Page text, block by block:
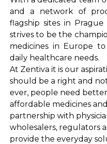
and a network of
flagship sites in
strives to be the
medicines in Europe
daily healthcare needs.
At Zentiva it is our
should be a right and
ever, people need
affordable medicines
partnership with
wholesalers, regulators
provide the everyday